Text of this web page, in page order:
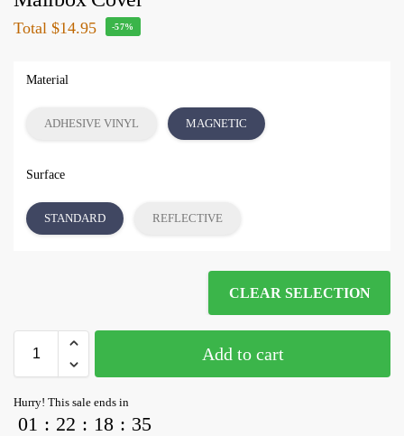
Total $14.95 -57%
Material
ADHESIVE VINYL MAGNETIC
Surface
STANDARD REFLECTIVE
CLEAR SELECTION
Add to cart
Hurry! This sale ends in
01 : 22 : 18 : 35